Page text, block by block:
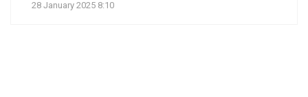
28 January 2025 8:10